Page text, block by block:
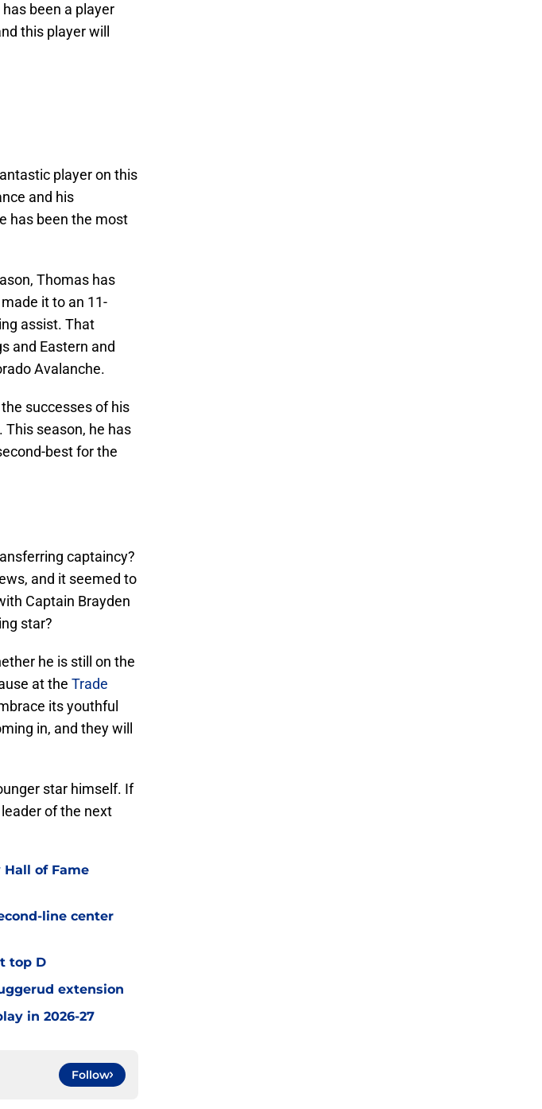
been a player
this player will
player on this
and his
has been the most
Thomas has
it to an 11-
assist. That
and Eastern and
Avalanche.
successes of his
season, he has
best for the
captaincy?
and it seemed to
Captain Brayden
star?
he is still on the
at the Trade
its youthful
in, and they will
star himself. If
of the next
Hall of Fame
line center
top D
extension
in 2026-27
Follow